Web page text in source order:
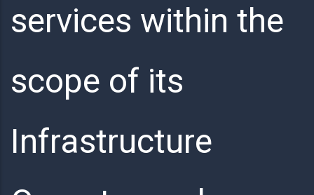
services within the
scope of its
Infrastructure